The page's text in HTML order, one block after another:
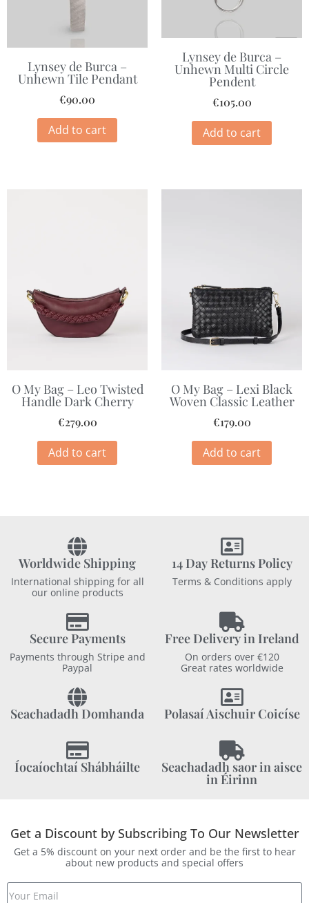
Lynsey de Burca –
Unhewn Tile Pendant
€90.00
Add to cart
Lynsey de Burca –
Unhewn Multi Circle
Pendent
€105.00
Add to cart
O My Bag – Leo Twisted
Handle Dark Cherry
€279.00
Add to cart
O My Bag – Lexi Black
Woven Classic Leather
€179.00
Add to cart
Worldwide Shipping
International shipping for all
our online products
14 Day Returns Policy
Terms & Conditions apply
Secure Payments
Payments through Stripe and
Paypal
Free Delivery in Ireland
On orders over €120
Great rates worldwide
Seachadadh Domhanda Polasaí Aischuir Coicíse
Íocaíochtaí Shábháilte Seachadadh saor in aisce
in Éirinn
Get a Discount by Subscribing To Our Newsletter
Get a 5% discount on your next order and be the first to hear
about new products and special offers